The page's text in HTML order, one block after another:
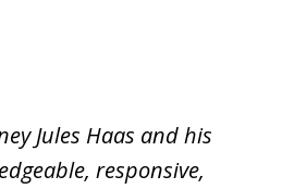
Jules Haas and his
responsive,